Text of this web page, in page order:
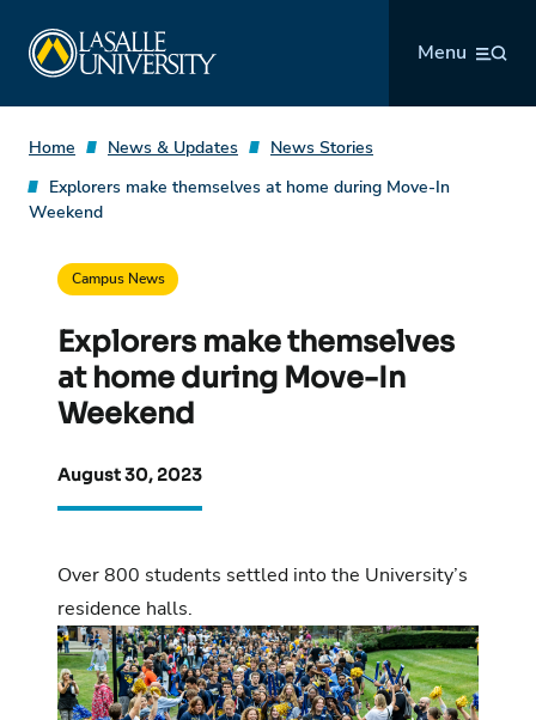
content
Menu
Home News & Updates
News Stories
Explorers make themselves at home during Move-In
Weekend
Campus News
Explorers make themselves
at home during Move-In
Weekend
August 30, 2023
Over 800 students settled into the University’s
residence halls.